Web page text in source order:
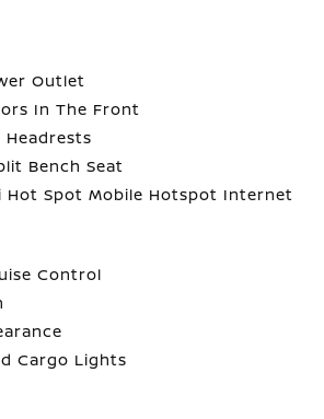
Outlet
In The Front
Headrests
Bench Seat
Hot Spot Mobile Hotspot Internet
Control
Cargo Lights